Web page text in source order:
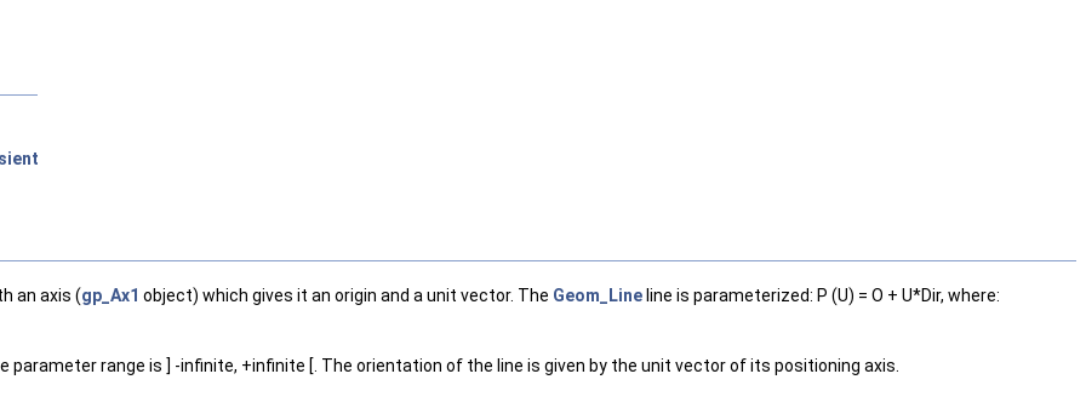
an axis (gp_Ax1 object) which gives it an origin and a unit vector. The Geom_Line line is parameterized: P (U) = O + U*Dir, where:
parameter range is ] -infinite, +infinite [. The orientation of the line is given by the unit vector of its positioning axis.